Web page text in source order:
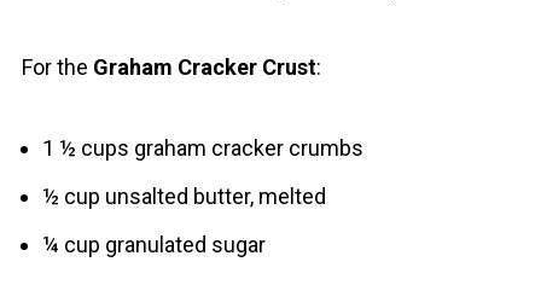
For the Graham Cracker Crust:
1 ½ cups graham cracker crumbs
½ cup unsalted butter, melted
¼ cup granulated sugar